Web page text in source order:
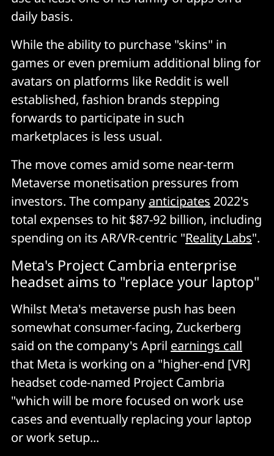
daily basis.
While the ability to purchase "skins" in
games or even premium additional bling for
avatars on platforms like Reddit is well
established, fashion brands stepping
forwards to participate in such
marketplaces is less usual.
The move comes amid some near-term
Metaverse monetisation pressures from
investors. The company anticipates 2022's
total expenses to hit $87-92 billion, including
spending on its AR/VR-centric "Reality Labs".
Meta's Project Cambria enterprise
headset aims to "replace your laptop"
Whilst Meta's metaverse push has been
somewhat consumer-facing, Zuckerberg
said on the company's April earnings call
that Meta is working on a "higher-end [VR]
headset code-named Project Cambria
"which will be more focused on work use
cases and eventually replacing your laptop
or work setup...